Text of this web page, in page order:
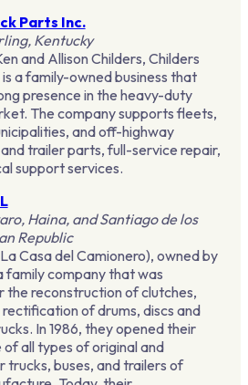
Parts Inc.
Kentucky
and Allison Childers, Childers
a family-owned business that
presence in the heavy-duty
The company supports fleets,
and off-highway
trailer parts, full-service repair,
support services.
Haina, and Santiago de los
Republic
Casa del Camionero), owned by
family company that was
the reconstruction of clutches,
of drums, discs and
In 1986, they opened their
all types of original and
buses, and trailers of